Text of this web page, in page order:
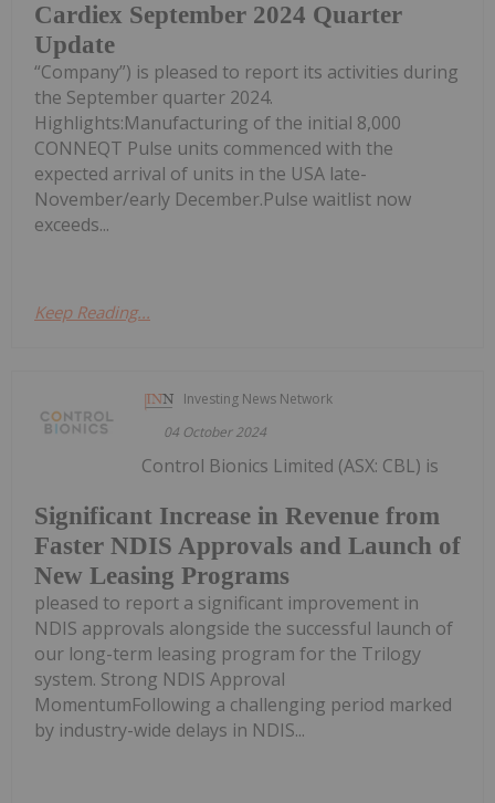
Cardiex September 2024 Quarter
Update
“Company”) is pleased to report its activities during
the September quarter 2024.
Highlights:Manufacturing of the initial 8,000
CONNEQT Pulse units commenced with the
expected arrival of units in the USA late-
November/early December.Pulse waitlist now
exceeds...
Keep Reading...
Investing News Network
04 October 2024
Significant Increase in Revenue from
Faster NDIS Approvals and Launch of
New Leasing Programs
Control Bionics Limited (ASX: CBL) is
pleased to report a significant improvement in
NDIS approvals alongside the successful launch of
our long-term leasing program for the Trilogy
system. Strong NDIS Approval
MomentumFollowing a challenging period marked
by industry-wide delays in NDIS...